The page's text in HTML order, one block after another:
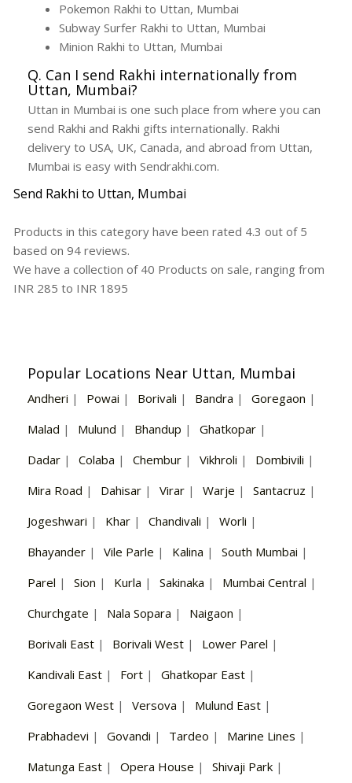
Pokemon Rakhi to Uttan, Mumbai
Subway Surfer Rakhi to Uttan, Mumbai
Minion Rakhi to Uttan, Mumbai
Q. Can I send Rakhi internationally from
Uttan, Mumbai?
Uttan in Mumbai is one such place from where you can
send Rakhi and Rakhi gifts internationally. Rakhi
delivery to USA, UK, Canada, and abroad from Uttan,
Mumbai is easy with Sendrakhi.com.
Send Rakhi to Uttan, Mumbai
Products in this category have been rated 4.3 out of 5
based on 94 reviews.
We have a collection of 40 Products on sale, ranging from
INR 285 to INR 1895
Popular Locations Near Uttan, Mumbai
Andheri | Powai | Borivali | Bandra | Goregaon |
Malad | Mulund | Bhandup | Ghatkopar |
Dadar | Colaba | Chembur | Vikhroli | Dombivili |
Mira Road | Dahisar | Virar | Warje | Santacruz |
Jogeshwari | Khar | Chandivali | Worli |
Bhayander | Vile Parle | Kalina | South Mumbai |
Parel | Sion | Kurla | Sakinaka | Mumbai Central |
Churchgate | Nala Sopara | Naigaon |
Borivali East | Borivali West | Lower Parel |
Kandivali East | Fort | Ghatkopar East |
Goregaon West | Versova | Mulund East |
Prabhadevi | Govandi | Tardeo | Marine Lines |
Matunga East | Opera House | Shivaji Park |